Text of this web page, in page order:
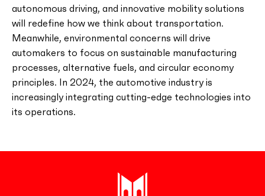
autonomous driving, and innovative mobility solutions
will redefine how we think about transportation.
Meanwhile, environmental concerns will drive
automakers to focus on sustainable manufacturing
processes, alternative fuels, and circular economy
principles. In 2024, the automotive industry is
increasingly integrating cutting-edge technologies into
its operations.